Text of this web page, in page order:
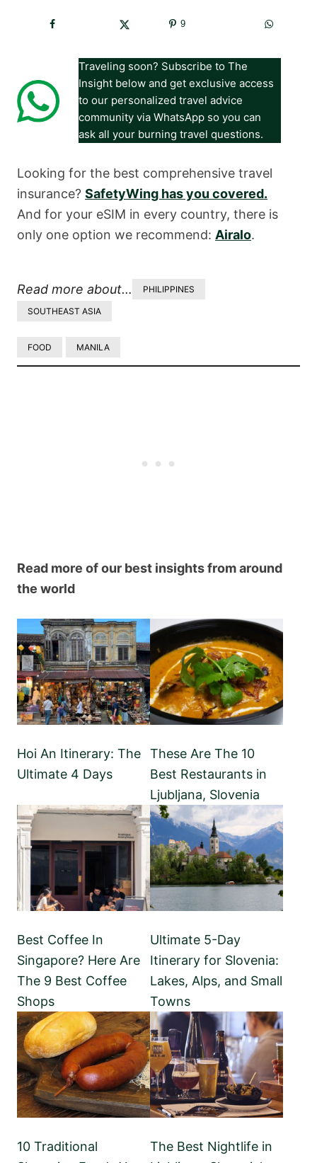
9
Traveling soon? Subscribe to The
Insight below and get exclusive access
to our personalized travel advice
community via WhatsApp so you can
ask all your burning travel questions.
Looking for the best comprehensive travel
insurance? SafetyWing has you covered.
And for your eSIM in every country, there is
only one option we recommend: Airalo.
Read more about… PHILIPPINES
SOUTHEAST ASIA
FOOD MANILA
Read more of our best insights from around
the world
Hoi An Itinerary: The
Ultimate 4 Days
These Are The 10
Best Restaurants in
Ljubljana, Slovenia
Best Coffee In
Singapore? Here Are
The 9 Best Coffee
Shops
Ultimate 5-Day
Itinerary for Slovenia:
Lakes, Alps, and Small
Towns
10 Traditional
The Best Nightlife in